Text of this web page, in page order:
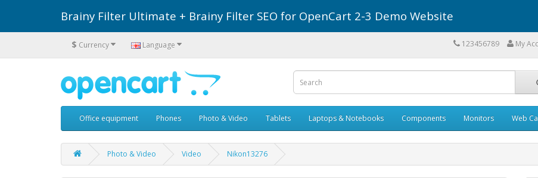
Brainy Filter Ultimate + Brainy Filter SEO for OpenCart 2-3 Demo Website
$ Currency Language 123456789 My
Office equipment Phones Photo & Video Tablets Laptops & Notebooks Components Monitors Web
Photo & Video Video Nikon13276